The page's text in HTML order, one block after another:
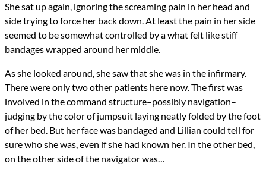
She sat up again, ignoring the screaming pain in her head and
side trying to force her back down. At least the pain in her side
seemed to be somewhat controlled by a what felt like stiff
bandages wrapped around her middle.
As she looked around, she saw that she was in the infirmary.
There were only two other patients here now. The first was
involved in the command structure–possibly navigation–
judging by the color of jumpsuit laying neatly folded by the foot
of her bed. But her face was bandaged and Lillian could tell for
sure who she was, even if she had known her. In the other bed,
on the other side of the navigator was…